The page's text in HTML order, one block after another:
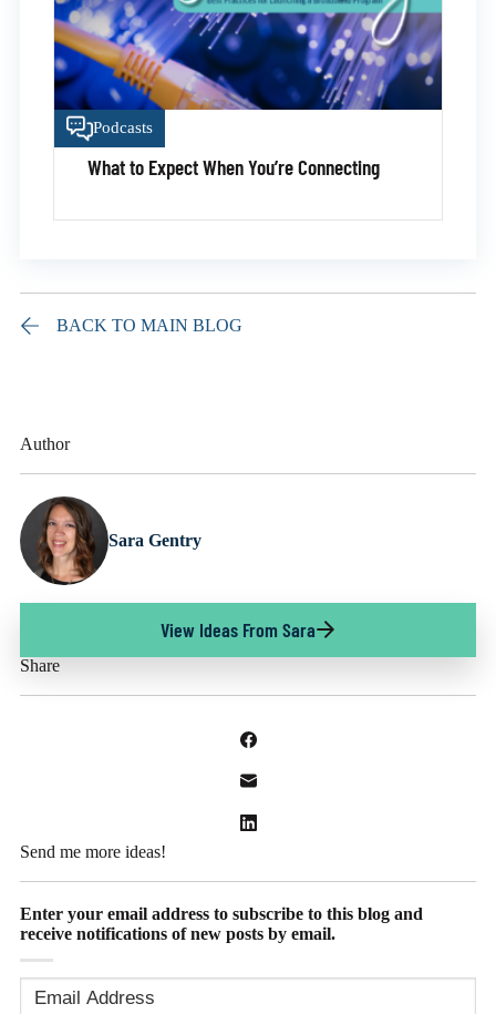
Author
Sara Gentry
View Ideas From Sara
Share
Send me more ideas!
Enter your email address to subscribe to this blog and
receive notifications of new posts by email.
Address(Required)
Podcasts
What to Expect When You’re Connecting
BACK TO MAIN BLOG